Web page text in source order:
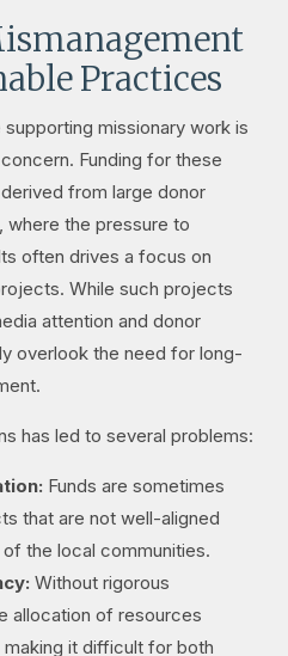
Practices
missionary work is
Funding for these
from large donor
where the pressure to
often drives a focus on
While such projects
attention and donor
overlook the need for long-
has led to several problems:
Funds are sometimes
that are not well-aligned
the local communities.
Without rigorous
allocation of resources
it difficult for both